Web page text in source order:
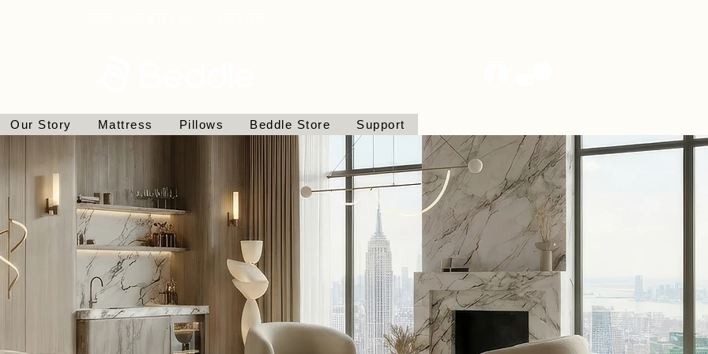
Our Story Mattress Pillows Beddle Store Support